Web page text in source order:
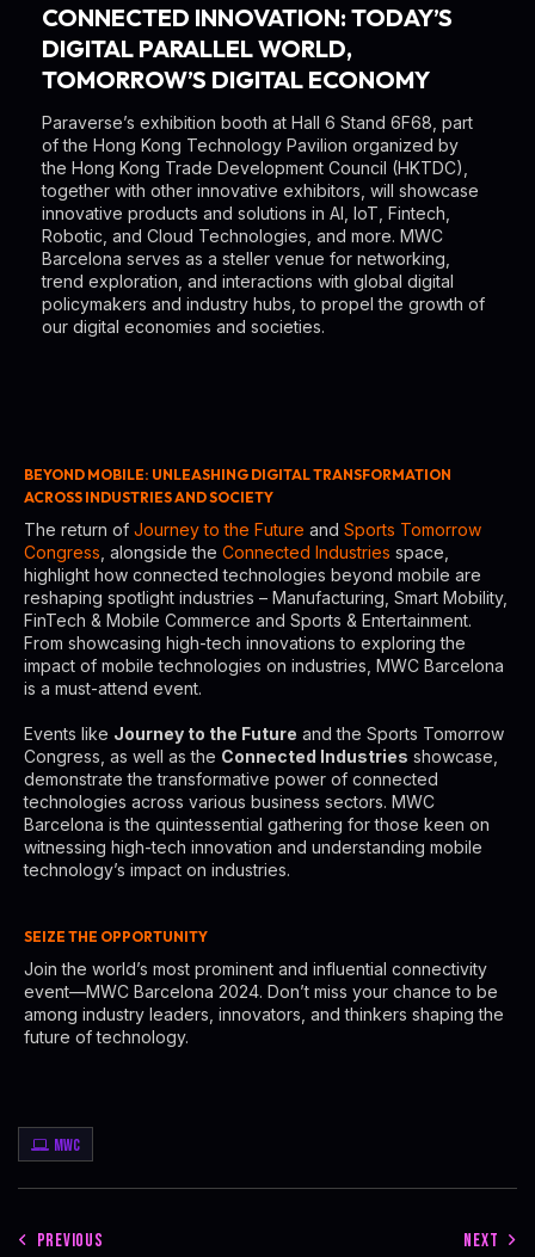
CONNECTED INNOVATION: TODAY’S
DIGITAL PARALLEL WORLD,
TOMORROW’S DIGITAL ECONOMY
Paraverse’s exhibition booth at Hall 6 Stand 6F68, part
of the Hong Kong Technology Pavilion organized by
the Hong Kong Trade Development Council (HKTDC),
together with other innovative exhibitors, will showcase
innovative products and solutions in AI, IoT, Fintech,
Robotic, and Cloud Technologies, and more. MWC
Barcelona serves as a steller venue for networking,
trend exploration, and interactions with global digital
policymakers and industry hubs, to propel the growth of
our digital economies and societies.
BEYOND MOBILE: UNLEASHING DIGITAL TRANSFORMATION
ACROSS INDUSTRIES AND SOCIETY
The return of Journey to the Future and Sports Tomorrow
Congress , alongside the Connected Industries space,
highlight how connected technologies beyond mobile are
reshaping spotlight industries – Manufacturing, Smart Mobility,
FinTech & Mobile Commerce and Sports & Entertainment.
From showcasing high-tech innovations to exploring the
impact of mobile technologies on industries, MWC Barcelona
is a must-attend event.
Events like Journey to the Future and the Sports Tomorrow
Congress, as well as the Connected Industries showcase,
demonstrate the transformative power of connected
technologies across various business sectors. MWC
Barcelona is the quintessential gathering for those keen on
witnessing high-tech innovation and understanding mobile
technology’s impact on industries.
SEIZE THE OPPORTUNITY
Join the world’s most prominent and influential connectivity
event—MWC Barcelona 2024. Don’t miss your chance to be
among industry leaders, innovators, and thinkers shaping the
future of technology.
MWC
PREVIOUS NEXT